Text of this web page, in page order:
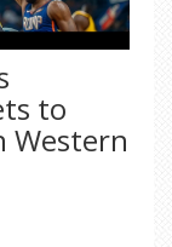
to
Western